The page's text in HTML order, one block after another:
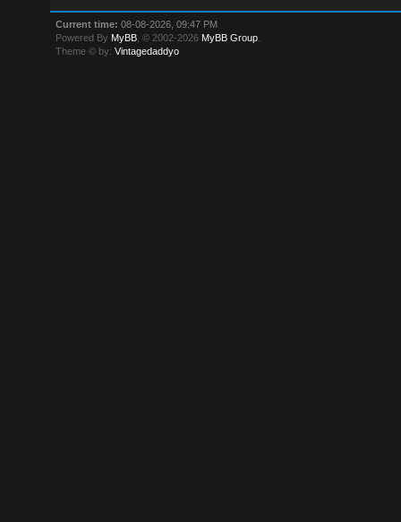
Current time: 08-08-2026, 09:47 PM
Powered By MyBB , © 2002-2026 MyBB Group
Theme © by:Vintagedaddyo